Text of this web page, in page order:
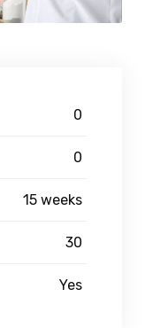
0
0
15 weeks
30
Yes